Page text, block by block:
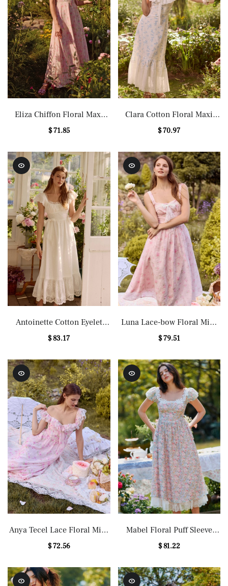
Eliza Chiffon Floral Maxi
Dress
$ 71.85
Clara Cotton Floral Maxi
Dress
$ 70.97
Antoinette Cotton Eyelet
Lace Midi Dress
$ 83.17
Luna Lace-bow Floral Midi
Dress in Pink
$ 79.51
Anya Tecel Lace Floral Midi
Dress in Pink
$ 72.56
Mabel Floral Puff Sleeve
Midi Dress
$ 81.22